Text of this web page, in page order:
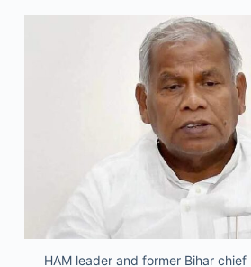
e
HAM leader and former Bihar chief